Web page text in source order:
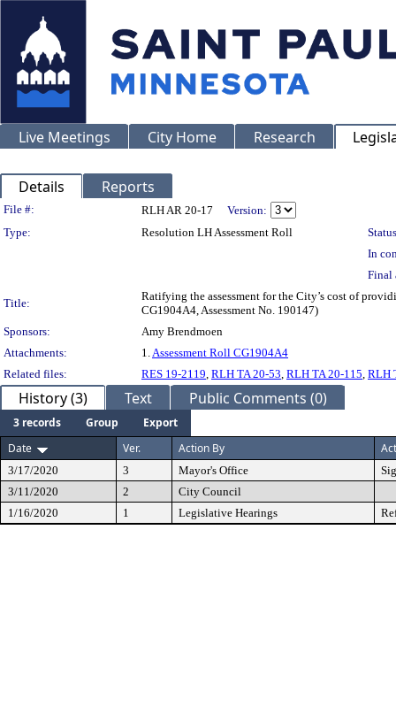
Live Meetings City Home Research
Details Reports
Legislation Details
File #: RLH AR 20-17
Version:
Type:
Resolution LH Assessment Roll
In
Final
Title:
Ratifying the assessment for the City’s cost of
CG1904A4, Assessment No. 190147)
Sponsors:
Amy Brendmoen
Attachments:
1.Assessment Roll CG1904A4
Related files:
RES 19-2119, RLH TA 20-53, RLH TA 20-115, RLH
History (3) Text Public Comments (0)
3 records Group
Export
Date
Ver. Action By
3/17/2020 3 Mayor's Office
3/11/2020
2
City Council
1/16/2020
1 Legislative Hearings